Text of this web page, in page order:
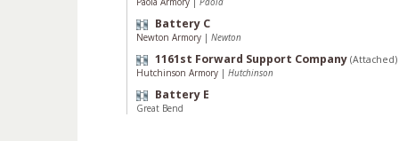
Battery C
Newton Armory | Newton
1161st Forward Support Company (Attached)
Hutchinson Armory | Hutchinson
Battery E
Great Bend